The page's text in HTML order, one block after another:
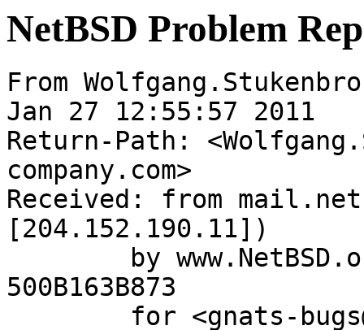
NetBSD Problem
From
Jan 27 12:55:57 2011
Return-Path:
company.com>
Received: from
[204.152.190.11])
500B163B873